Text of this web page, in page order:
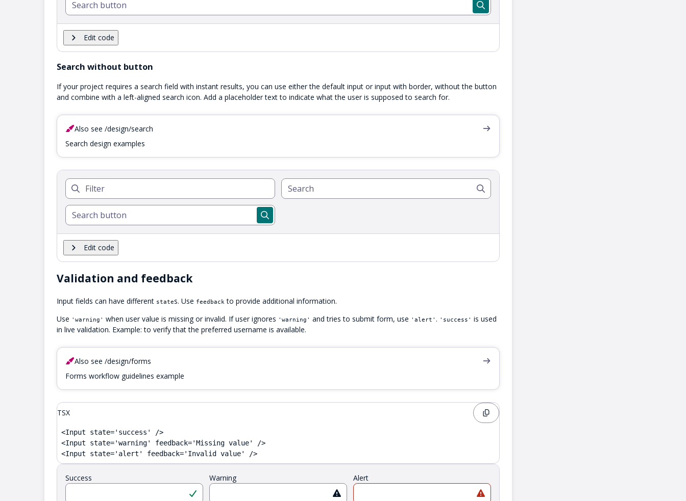
Edit code
Search without button
If your project requires a search field with instant results, you can use either the default input or input with border, without the button
and combine with a left-aligned search icon. Add a placeholder text to indicate what the user is supposed to search for.
Also see /design/search
Search design examples
Edit code
Validation and feedback
Input fields can have different states. Use feedback to provide additional information.
Use 'warning' when user value is missing or invalid. If user ignores 'warning' and tries to submit form, use 'alert' . 'success' is used
in live validation. Example: to verify that the preferred username is available.
Also see /design/forms
Forms workflow guidelines example
TSX
<Input state='success' />
<Input state='warning' feedback='Missing value' />
<Input state='alert' feedback='Invalid value' />
Success Warning Alert